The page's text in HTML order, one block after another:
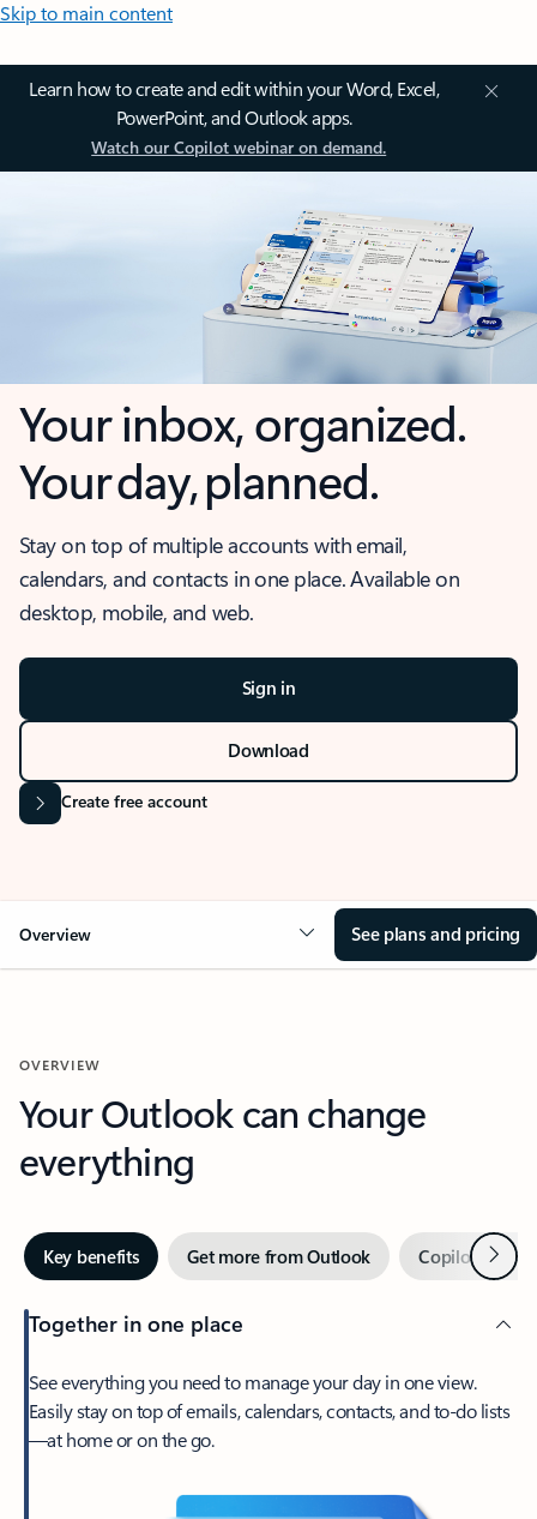
Skip to main content
Learn how to create and edit within your Word, Excel,
PowerPoint, and Outlook apps.
Watch our Copilot webinar on demand.
Your inbox, organized.
Your day, planned.
Stay on top of multiple accounts with email,
calendars, and contacts in one place. Available on
desktop, mobile, and web.
Sign in
Download
Create free account
Overview See plans and pricing
OVERVIEW
Your Outlook can change
everything
Key benefits Get more from Outlook Copilot inNext
Together in one place
See everything you need to manage your day in one view.
Easily stay on top of emails, calendars, contacts, and to-do lists
—at home or on the go.